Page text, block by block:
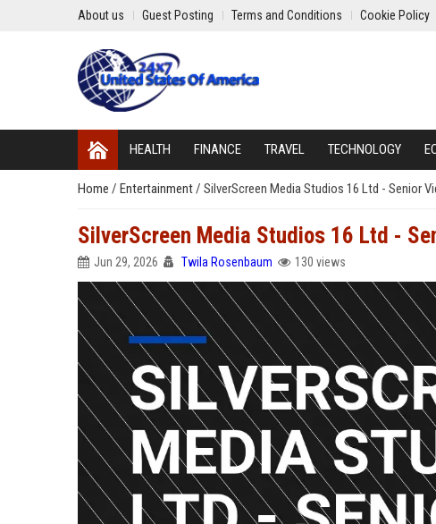
About us Guest Posting Terms and Conditions Cookie Policy
HEALTH FINANCE TRAVEL TECHNOLOGY
Home / Entertainment/ SilverScreen Media Studios 16 Ltd - Senior
SilverScreen Media Studios 16 Ltd -
Jun 29, 2026 Twila Rosenbaum 130 views